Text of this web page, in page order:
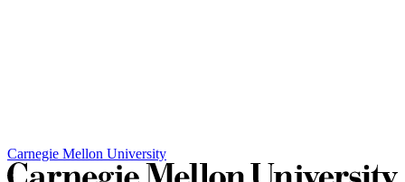
Carnegie Mellon University